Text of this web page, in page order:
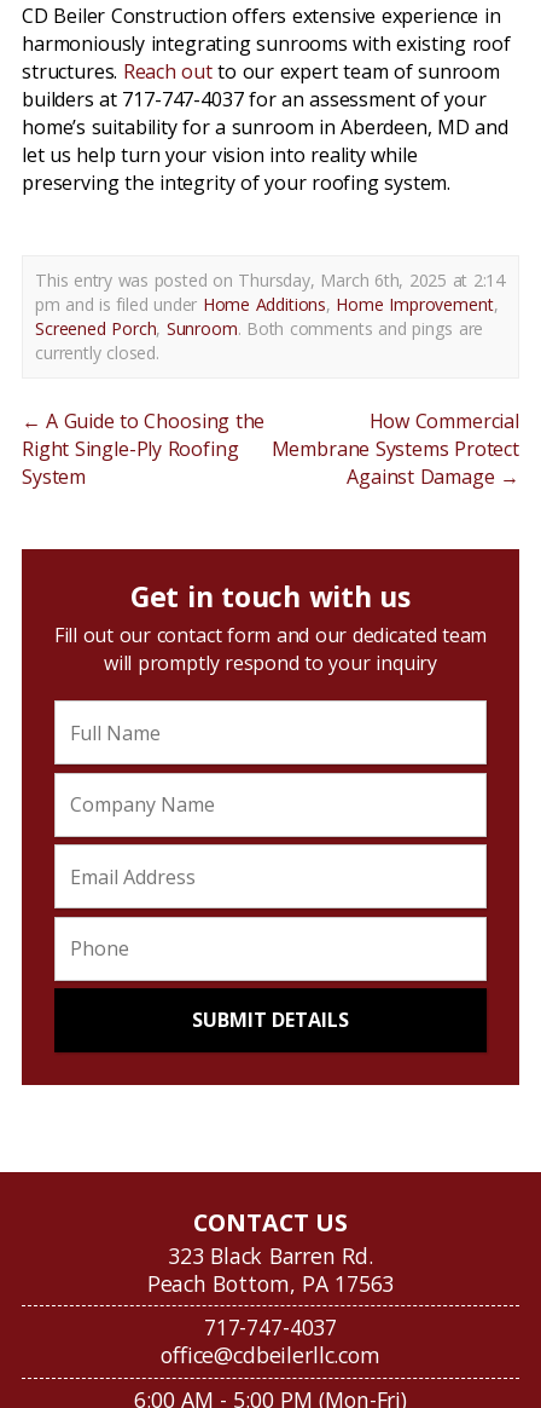
CD Beiler Construction offers extensive experience in
harmoniously integrating sunrooms with existing roof
structures. Reach outto our expert team of sunroom
builders at 717-747-4037 for an assessment of your
home’s suitability for a sunroom in Aberdeen, MD and
let us help turn your vision into reality while
preserving the integrity of your roofing system.
This entry was posted on Thursday, March 6th, 2025 at 2:14
pm and is filed under Home Additions, Home Improvement,
Screened Porch, Sunroom. Both comments and pings are
currently closed.
← A Guide to Choosing the
Right Single-Ply Roofing
System
How Commercial
Membrane Systems Protect
Against Damage →
Get in touch with us
Fill out our contact form and our dedicated team
will promptly respond to your inquiry
CONTACT US
323 Black Barren Rd.
Peach Bottom, PA 17563
717-747-4037
office@cdbeilerllc.com
6:00 AM - 5:00 PM (Mon-Fri)